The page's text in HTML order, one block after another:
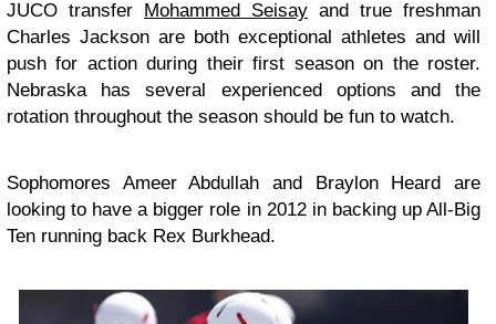
JUCO transfer Mohammed Seisay and true freshman
Charles Jackson are both exceptional athletes and will
push for action during their first season on the roster.
Nebraska has several experienced options and the
rotation throughout the season should be fun to watch.
Sophomores Ameer Abdullah and Braylon Heard are
looking to have a bigger role in 2012 in backing up All-Big
Ten running back Rex Burkhead.